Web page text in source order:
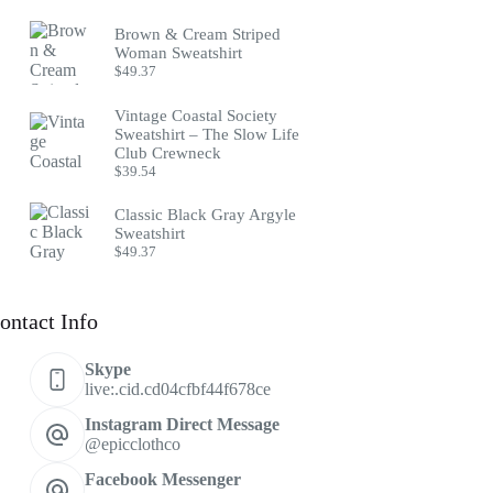
Brown & Cream Striped
Woman Sweatshirt
$49.37
Vintage Coastal Society
Sweatshirt – The Slow Life
Club Crewneck
$39.54
Classic Black Gray Argyle
Sweatshirt
$49.37
Info
Skype
live:.cid.cd04cfbf44f678ce
Instagram Direct Message
@epicclothco
Facebook Messenger